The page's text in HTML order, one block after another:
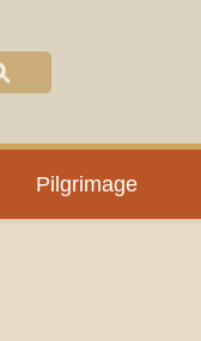
Pilgrimage